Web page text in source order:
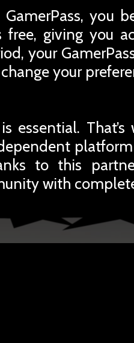
you
free, giving you
your
your
essential.
to this
with